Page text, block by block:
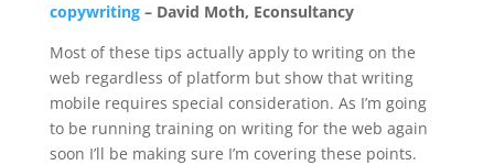
copywriting– David Moth, Econsultancy
Most of these tips actually apply to writing on the
web regardless of platform but show that writing
mobile requires special consideration. As I’m going
to be running training on writing for the web again
soon I’ll be making sure I’m covering these points.